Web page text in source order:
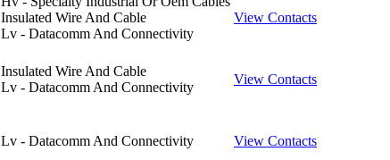
Insulated Wire And Cable
Lv - Datacomm And Connectivity
View Contacts
Insulated Wire And Cable
Lv - Datacomm And Connectivity
View Contacts
Lv - Datacomm And Connectivity View Contacts